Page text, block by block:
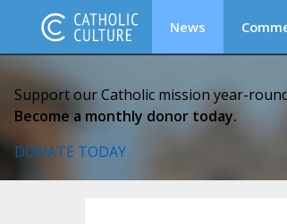
News
Support our Catholic mission year-
Become a monthly donor today.
DONATE TODAY